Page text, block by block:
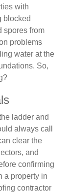
with
blocked
spores from
problems
water at the
So,
ladder and
always call
clear the
and
confirming
a property in
contractor